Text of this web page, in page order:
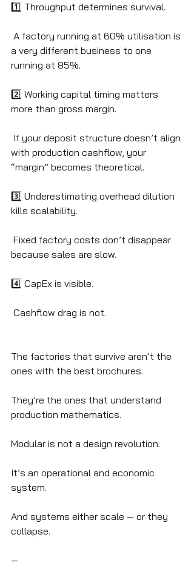
1️⃣ Throughput determines survival.
A factory running at 60% utilisation is
a very different business to one
running at 85%.
2️⃣ Working capital timing matters
more than gross margin.
If your deposit structure doesn’t align
with production cashflow, your
“margin” becomes theoretical.
3️⃣ Underestimating overhead dilution
kills scalability.
Fixed factory costs don’t disappear
because sales are slow.
4️⃣ CapEx is visible.
Cashflow drag is not.
The factories that survive aren’t the
ones with the best brochures.
They’re the ones that understand
production mathematics.
Modular is not a design revolution.
It’s an operational and economic
system.
And systems either scale — or they
collapse.
—